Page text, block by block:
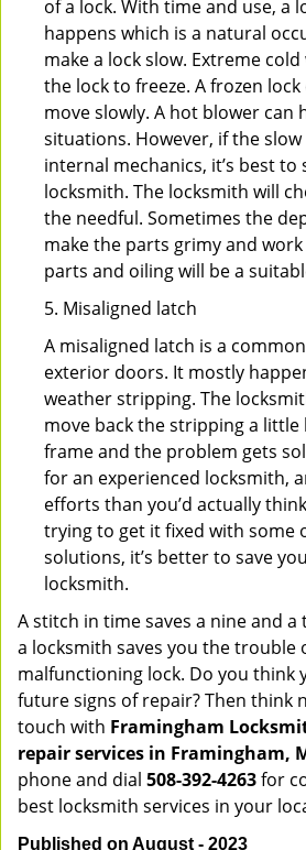
of a lock. With time and use, a
happens which is a natural
make a lock slow. Extreme
the lock to freeze. A frozen
move slowly. A hot blower can
situations. However, if the
internal mechanics, it’s best to
locksmith. The locksmith will
the needful. Sometimes the
make the parts grimy and
parts and oiling will be a
5. Misaligned latch
A misaligned latch is a
exterior doors. It mostly
weather stripping. The
move back the stripping a
frame and the problem gets
for an experienced locksmith,
efforts than you’d actually
trying to get it fixed with some
solutions, it’s better to save
locksmith.
A stitch in time saves a nine and
a locksmith saves you the trouble
malfunctioning lock. Do you think
future signs of repair? Then think
touch with Framingham
repair services in Framingham,
phone and dial 508-392-4263for
best locksmith services in your
Published on August - 2023